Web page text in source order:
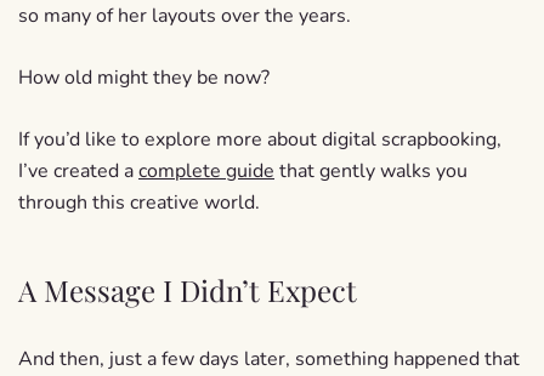
so many of her layouts over the years.
How old might they be now?
If you’d like to explore more about digital scrapbooking,
I’ve created acomplete guide that gently walks you
through this creative world.
A Message I Didn’t Expect
And then, just a few days later, something happened that